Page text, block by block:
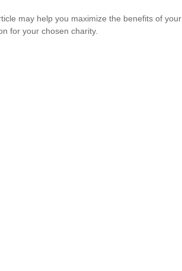
may help you maximize the benefits of your
for your chosen charity.